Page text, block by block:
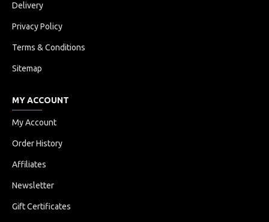
Delivery
Privacy Policy
Terms & Conditions
Sitemap
MY ACCOUNT
My Account
Order History
Affiliates
Newsletter
Gift Certificates